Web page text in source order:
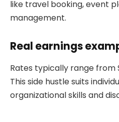
like travel booking, event
management.
Real earnings
Rates typically range from
This side hustle suits
organizational skills and